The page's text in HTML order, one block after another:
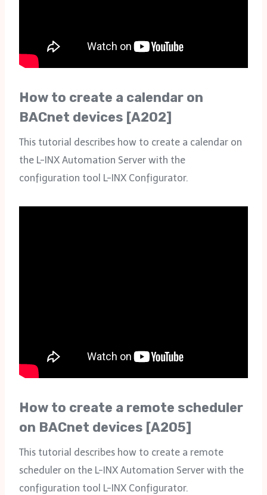
How to create a calendar on
BACnet devices [A202]
This tutorial describes how to create a calendar on
the L-INX Automation Server with the
configuration tool L-INX Configurator.
How to create a remote scheduler
on BACnet devices [A205]
This tutorial describes how to create a remote
scheduler on the L-INX Automation Server with the
configuration tool L-INX Configurator.